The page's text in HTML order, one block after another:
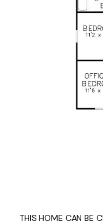
THIS HOME CAN BE